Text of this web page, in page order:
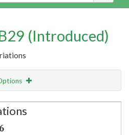
(Introduced)